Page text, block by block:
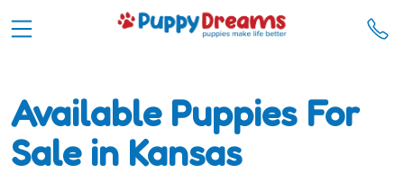
Available Puppies For
Sale in Kansas